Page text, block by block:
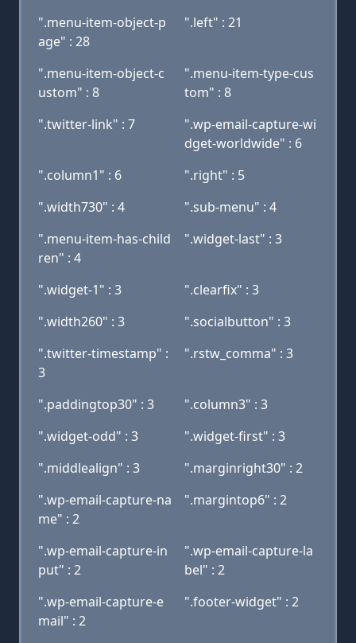
".menu-item-object-p
age" : 28
".left" : 21
".menu-item-object-c
ustom" : 8
".menu-item-type-cus
tom" : 8
".twitter-link" : 7
".wp-email-capture-wi
dget-worldwide" : 6
".column1" : 6
".right" : 5
".width730" : 4
".sub-menu" : 4
".menu-item-has-child
ren" : 4
".widget-last" : 3
".widget-1" : 3
".clearfix" : 3
".width260" : 3
".socialbutton" : 3
".twitter-timestamp" :
3
".rstw_comma" : 3
".paddingtop30" : 3
".column3" : 3
".widget-odd" : 3
".widget-first" : 3
".middlealign" : 3
".marginright30" : 2
".wp-email-capture-na
me" : 2
".margintop6" : 2
".wp-email-capture-in
put" : 2
".wp-email-capture-la
bel" : 2
".wp-email-capture-e
mail" : 2
".footer-widget" : 2